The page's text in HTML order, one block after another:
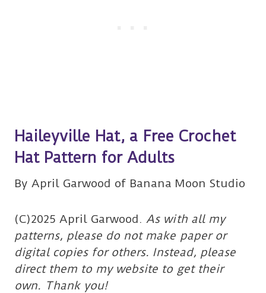
Haileyville Hat, a Free Crochet
Hat Pattern for Adults
By April Garwood of Banana Moon Studio
(C)2025 April Garwood.As with all my
patterns, please do not make paper or
digital copies for others. Instead, please
direct them to my website to get their
own. Thank you!